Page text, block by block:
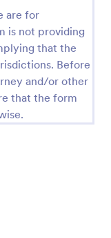
are for
is not providing
that the
Before
and/or other
that the form
form
of